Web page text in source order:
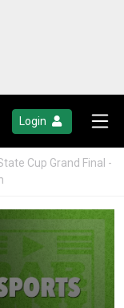
Login
Cup Grand Final -